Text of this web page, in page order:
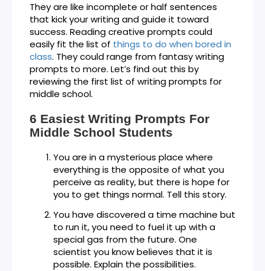
They are like incomplete or half sentences
that kick your writing and guide it toward
success. Reading creative prompts could
easily fit the list of things to do when bored in
class. They could range from fantasy writing
prompts to more. Let’s find out this by
reviewing the first list of writing prompts for
middle school.
6 Easiest Writing Prompts For
Middle School Students
You are in a mysterious place where
everything is the opposite of what you
perceive as reality, but there is hope for
you to get things normal. Tell this story.
You have discovered a time machine but
to run it, you need to fuel it up with a
special gas from the future. One
scientist you know believes that it is
possible. Explain the possibilities.